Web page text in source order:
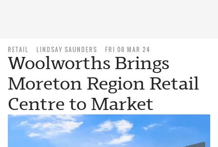
RETAIL LINDSAY SAUNDERS FRI 08 MAR 24
Woolworths Brings
Moreton Region Retail
Centre to Market